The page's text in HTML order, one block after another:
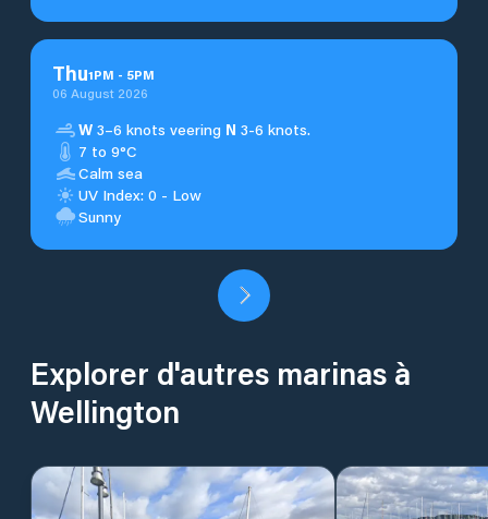
Thu1PM - 5PM
06 August 2026
W 3–6 knots veering N 3-6 knots.
7 to 9°C
Calm sea
UV Index: 0 - Low
Sunny
Explorer d'autres marinas à
Wellington